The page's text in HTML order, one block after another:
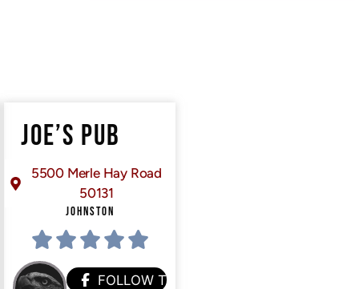
JOE’S PUB
5500 Merle Hay Road
50131
JOHNSTON
FOLLOW THEM